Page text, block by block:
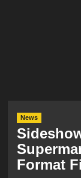
News
Format